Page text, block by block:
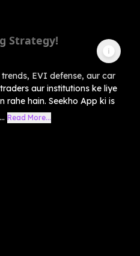
Strategy!
EVI defense, aur car
aur institutions ke liye
rahe hain. Seekho App ki is
Read More...